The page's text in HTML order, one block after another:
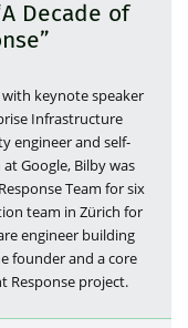
Decade of
with keynote speaker
Infrastructure
engineer and self-
Google, Bilby was
Team for six
team in Zürich for
engineer building
founder and a core
Response project.